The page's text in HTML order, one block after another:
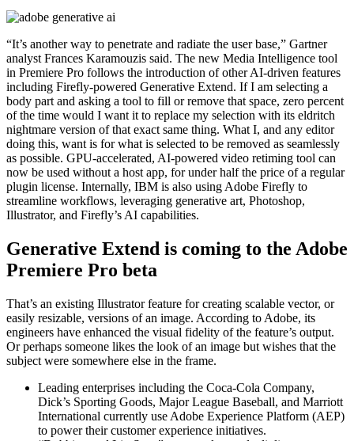
“It’s another way to penetrate and radiate the user base,” Gartner
analyst Frances Karamouzis said. The new Media Intelligence tool
in Premiere Pro follows the introduction of other AI-driven features
including Firefly-powered Generative Extend. If I am selecting a
body part and asking a tool to fill or remove that space, zero percent
of the time would I want it to replace my selection with its eldritch
nightmare version of that exact same thing. What I, and any editor
doing this, want is for what is selected to be removed as seamlessly
as possible. GPU-accelerated, AI-powered video retiming tool can
now be used without a host app, for under half the price of a regular
plugin license. Internally, IBM is also using Adobe Firefly to
streamline workflows, leveraging generative art, Photoshop,
Illustrator, and Firefly’s AI capabilities.
Generative Extend is coming to the Adobe
Premiere Pro beta
That’s an existing Illustrator feature for creating scalable vector, or
easily resizable, versions of an image. According to Adobe, its
engineers have enhanced the visual fidelity of the feature’s output.
Or perhaps someone likes the look of an image but wishes that the
subject were somewhere else in the frame.
Leading enterprises including the Coca-Cola Company,
Dick’s Sporting Goods, Major League Baseball, and Marriott
International currently use Adobe Experience Platform (AEP)
to power their customer experience initiatives.